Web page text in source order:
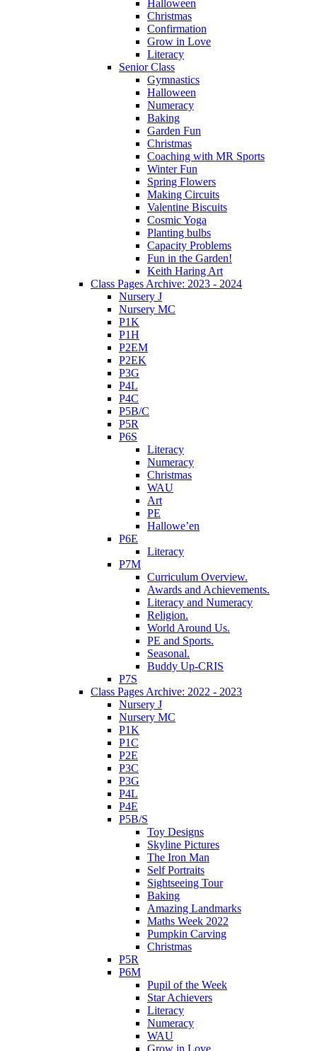
Halloween
Christmas
Confirmation
Grow in Love
Literacy
Senior Class
Gymnastics
Halloween
Numeracy
Baking
Garden Fun
Christmas
Coaching with MR Sports
Winter Fun
Spring Flowers
Making Circuits
Valentine Biscuits
Cosmic Yoga
Planting bulbs
Capacity Problems
Fun in the Garden!
Keith Haring Art
Class Pages Archive: 2023 - 2024
Nursery J
Nursery MC
P1K
P1H
P2EM
P2EK
P3G
P4L
P4C
P5B/C
P5R
P6S
Literacy
Numeracy
Christmas
WAU
Art
PE
Hallowe’en
P6E
Literacy
P7M
Curriculum Overview.
Awards and Achievements.
Literacy and Numeracy
Religion.
World Around Us.
PE and Sports.
Seasonal.
Buddy Up-CRIS
P7S
Class Pages Archive: 2022 - 2023
Nursery J
Nursery MC
P1K
P1C
P2E
P3C
P3G
P4L
P4E
P5B/S
Toy Designs
Skyline Pictures
The Iron Man
Self Portraits
Sightseeing Tour
Baking
Amazing Landmarks
Maths Week 2022
Pumpkin Carving
Christmas
P5R
P6M
Pupil of the Week
Star Achievers
Literacy
Numeracy
WAU
Grow in Love